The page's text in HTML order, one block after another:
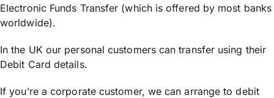
Electronic Funds Transfer (which is offered by most banks
worldwide).
In the UK our personal customers can transfer using their
Debit Card details.
If you’re a corporate customer, we can arrange to debit